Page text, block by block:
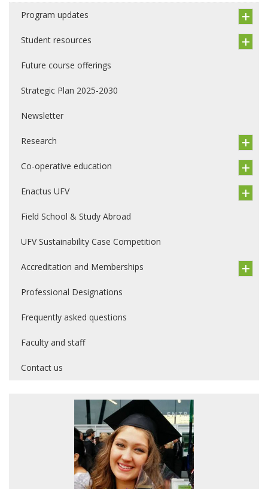
Program updates
Student resources
Future course offerings
Strategic Plan 2025-2030
Newsletter
Research
Co-operative education
Enactus UFV
Field School & Study Abroad
UFV Sustainability Case Competition
Accreditation and Memberships
Professional Designations
Frequently asked questions
Faculty and staff
Contact us